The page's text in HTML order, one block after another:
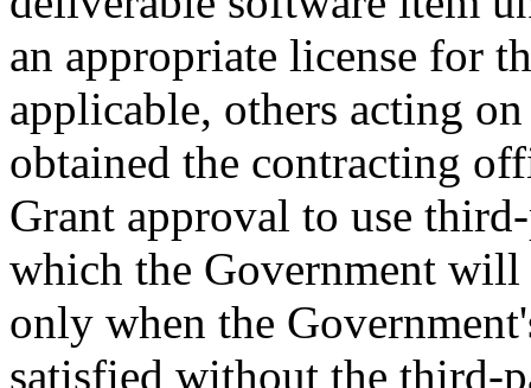
an appropriate license for
applicable, others acting
obtained the contracting
Grant approval to use
which the Government
only when the
satisfied without the third-